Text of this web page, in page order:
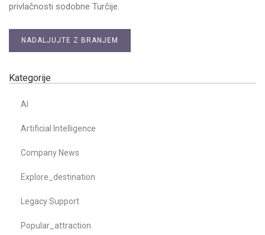
privlačnosti sodobne Turčije.
NADALJUJTE Z BRANJEM
Kategorije
AI
Artificial Intelligence
Company News
Explore_destination
Legacy Support
Popular_attraction